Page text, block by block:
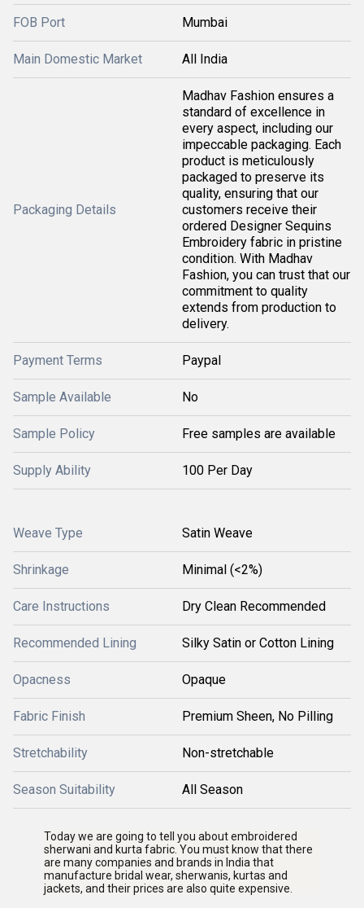
FOB Port Mumbai
Main Domestic Market All India
Packaging Details
Madhav Fashion ensures a
standard of excellence in
every aspect, including our
impeccable packaging. Each
product is meticulously
packaged to preserve its
quality, ensuring that our
customers receive their
ordered Designer Sequins
Embroidery fabric in pristine
condition. With Madhav
Fashion, you can trust that our
commitment to quality
extends from production to
delivery.
Payment Terms Paypal
Sample Available No
Sample Policy Free samples are available
Supply Ability 100 Per Day
Weave Type Satin Weave
Shrinkage Minimal (<2%)
Care Instructions Dry Clean Recommended
Recommended Lining Silky Satin or Cotton Lining
Opacness Opaque
Fabric Finish Premium Sheen, No Pilling
Stretchability Non-stretchable
Season Suitability All Season
Today we are going to tell you about embroidered
sherwani and kurta fabric. You must know that there
are many companies and brands in India that
manufacture bridal wear, sherwanis, kurtas and
jackets, and their prices are also quite expensive.